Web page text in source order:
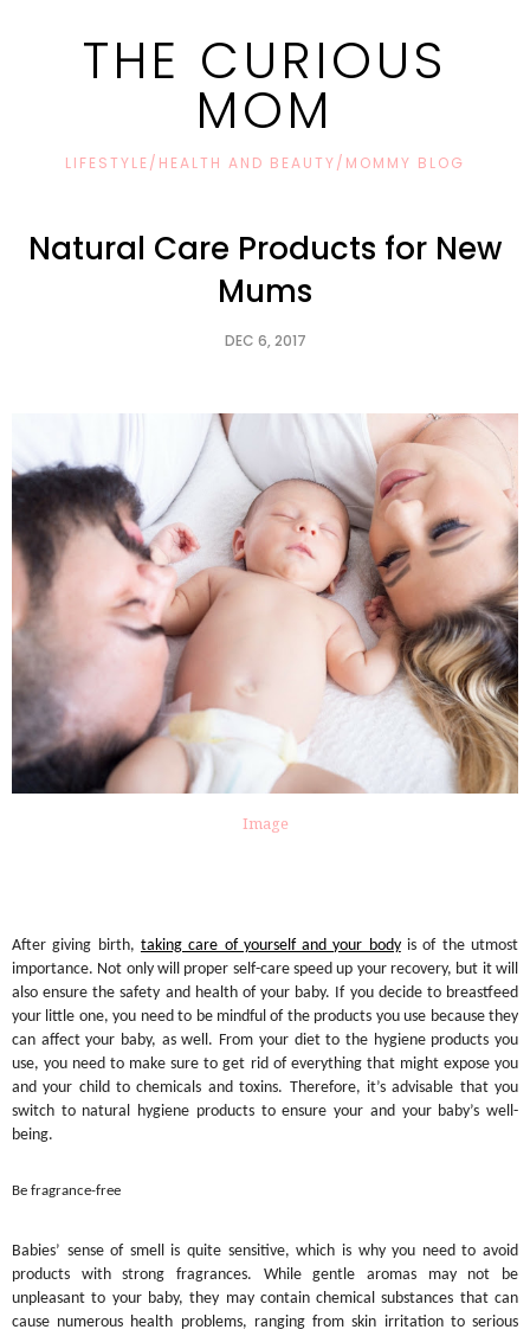
THE CURIOUS
MOM
LIFESTYLE/HEALTH AND BEAUTY/MOMMY BLOG
Natural Care Products for New
Mums
DEC 6, 2017
Image
After giving birth, taking care of yourself and your bodyis of the utmost
importance. Not only will proper self-care speed up your recovery, but it will
also ensure the safety and health of your baby. If you decide to breastfeed
your little one, you need to be mindful of the products you use because they
can affect your baby, as well. From your diet to the hygiene products you
use, you need to make sure to get rid of everything that might expose you
and your child to chemicals and toxins. Therefore, it’s advisable that you
switch to natural hygiene products to ensure your and your baby’s well-
being.
Be fragrance-free
Babies’ sense of smell is quite sensitive, which is why you need to avoid
products with strong fragrances. While gentle aromas may not be
unpleasant to your baby, they may contain chemical substances that can
cause numerous health problems, ranging from skin irritation to serious